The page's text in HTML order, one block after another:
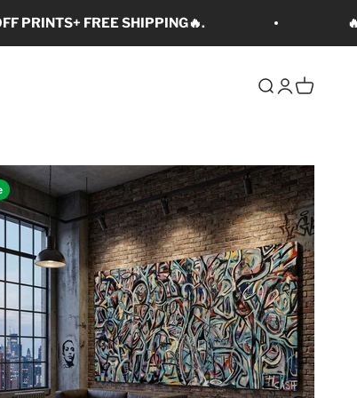
PRINTS+ FREE SHIPPING🔥.
Open search
OpenOpen cart